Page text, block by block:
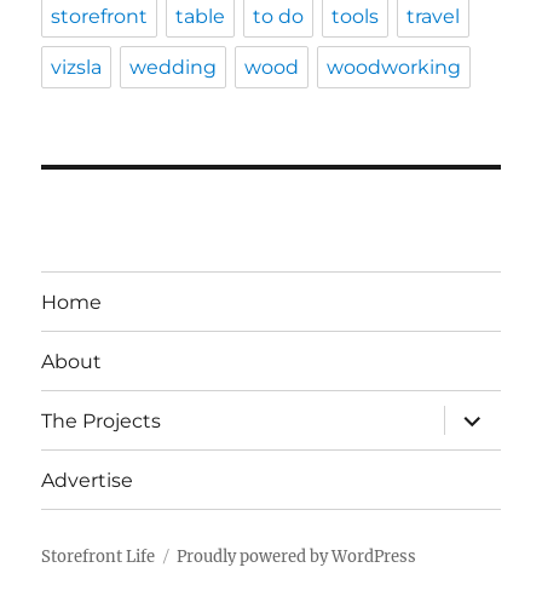
storefront table to do tools travel
vizsla wedding wood woodworking
Home
About
The Projects
expand
child
menu
Advertise
Storefront Life Proudly powered by WordPress